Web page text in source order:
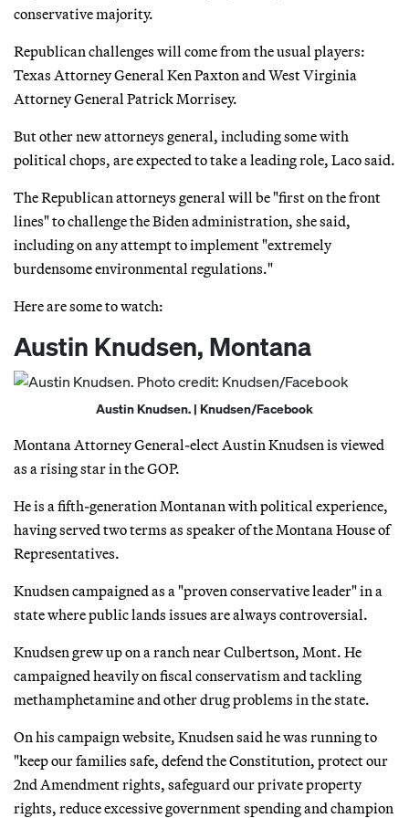
conservative majority.
Republican challenges will come from the usual players:
Texas Attorney General Ken Paxton and West Virginia
Attorney General Patrick Morrisey.
But other new attorneys general, including some with
political chops, are expected to take a leading role, Laco said.
The Republican attorneys general will be "first on the front
lines" to challenge the Biden administration, she said,
including on any attempt to implement "extremely
burdensome environmental regulations."
Here are some to watch:
Austin Knudsen, Montana
Austin Knudsen. | Knudsen/Facebook
Montana Attorney General-elect Austin Knudsen is viewed
as a rising star in the GOP.
He is a fifth-generation Montanan with political experience,
having served two terms as speaker of the Montana House of
Representatives.
Knudsen campaigned as a "proven conservative leader" in a
state where public lands issues are always controversial.
Knudsen grew up on a ranch near Culbertson, Mont. He
campaigned heavily on fiscal conservatism and tackling
methamphetamine and other drug problems in the state.
On his campaign website, Knudsen said he was running to
"keep our families safe, defend the Constitution, protect our
2nd Amendment rights, safeguard our private property
rights, reduce excessive government spending and champion